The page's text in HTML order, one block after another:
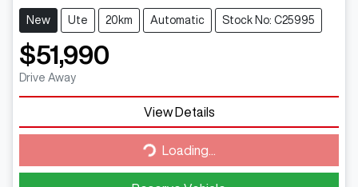
New Ute 20km Automatic Stock No: C25995
$51,990
Drive Away
View Details
Loading... Loading...